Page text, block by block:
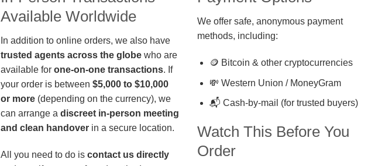
Available Worldwide
In addition to online orders, we also have
trusted agents across the globe who are
available for one-on-one transactions. If
your order is between $5,000 to $10,000
or more (depending on the currency), we
can arrange a discreet in-person meeting
and clean handover in a secure location.
All you need to do is contact us directly
We offer safe, anonymous payment
methods, including:
🪙 Bitcoin & other cryptocurrencies
💸 Western Union / MoneyGram
📬 Cash-by-mail (for trusted buyers)
Watch This Before You
Order